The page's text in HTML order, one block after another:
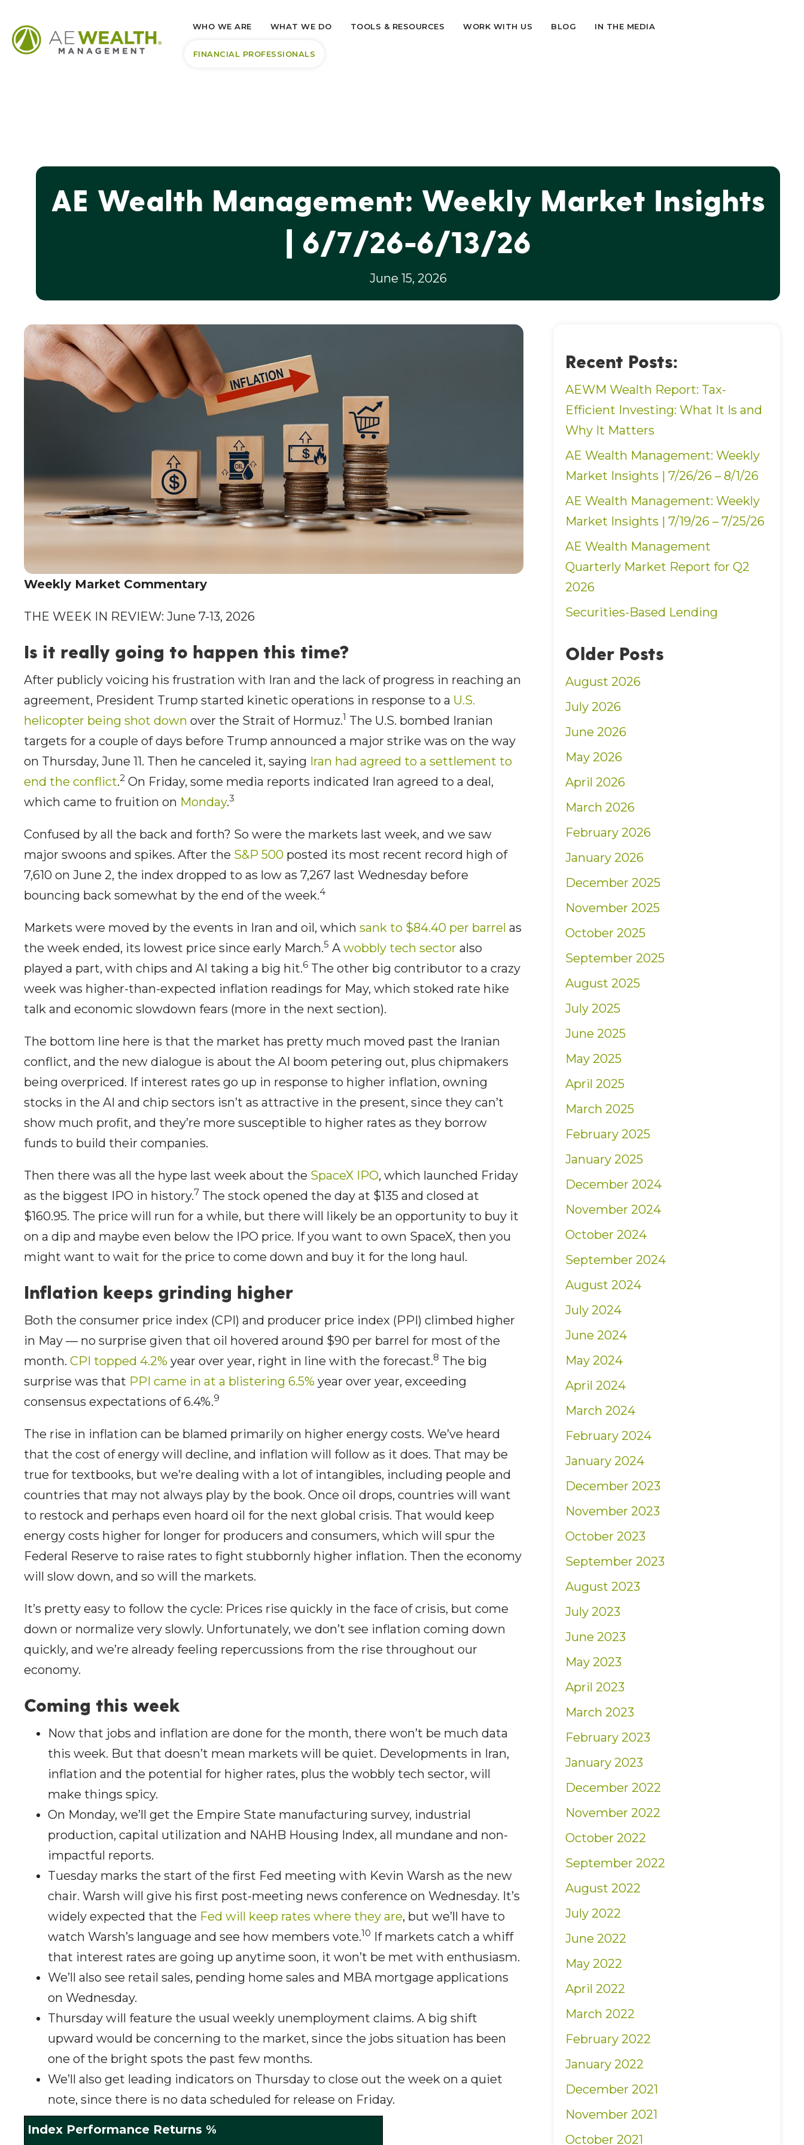
WHO WE ARE WHAT WE DO TOOLS & RESOURCES WORK WITH US BLOG IN THE MEDIA
FINANCIAL PROFESSIONALS
AE Wealth Management: Weekly Market Insights
| 6/7/26-6/13/26
June 15, 2026
Weekly Market Commentary
THE WEEK IN REVIEW: June 7-13, 2026
Is it really going to happen this time?
After publicly voicing his frustration with Iran and the lack of progress in reaching an
agreement, President Trump started kinetic operations in response to a U.S.
helicopter being shot down over the Strait of Hormuz.1 The U.S. bombed Iranian
targets for a couple of days before Trump announced a major strike was on the way
on Thursday, June 11. Then he canceled it, saying Iran had agreed to a settlement to
end the conflict.2 On Friday, some media reports indicated Iran agreed to a deal,
which came to fruition on Monday.3
Confused by all the back and forth? So were the markets last week, and we saw
major swoons and spikes. After the S&P 500 posted its most recent record high of
7,610 on June 2, the index dropped to as low as 7,267 last Wednesday before
bouncing back somewhat by the end of the week.4
Markets were moved by the events in Iran and oil, which sank to $84.40 per barrel as
the week ended, its lowest price since early March.5 A wobbly tech sector also
played a part, with chips and AI taking a big hit.6 The other big contributor to a crazy
week was higher-than-expected inflation readings for May, which stoked rate hike
talk and economic slowdown fears (more in the next section).
The bottom line here is that the market has pretty much moved past the Iranian
conflict, and the new dialogue is about the AI boom petering out, plus chipmakers
being overpriced. If interest rates go up in response to higher inflation, owning
stocks in the AI and chip sectors isn’t as attractive in the present, since they can’t
show much profit, and they’re more susceptible to higher rates as they borrow
funds to build their companies.
Then there was all the hype last week about the SpaceX IPO, which launched Friday
as the biggest IPO in history.7 The stock opened the day at $135 and closed at
$160.95. The price will run for a while, but there will likely be an opportunity to buy it
on a dip and maybe even below the IPO price. If you want to own SpaceX, then you
might want to wait for the price to come down and buy it for the long haul.
Inflation keeps grinding higher
Both the consumer price index (CPI) and producer price index (PPI) climbed higher
in May — no surprise given that oil hovered around $90 per barrel for most of the
month. CPI topped 4.2% year over year, right in line with the forecast.8 The big
surprise was that PPI came in at a blistering 6.5% year over year, exceeding
consensus expectations of 6.4%.9
The rise in inflation can be blamed primarily on higher energy costs. We’ve heard
that the cost of energy will decline, and inflation will follow as it does. That may be
true for textbooks, but we’re dealing with a lot of intangibles, including people and
countries that may not always play by the book. Once oil drops, countries will want
to restock and perhaps even hoard oil for the next global crisis. That would keep
energy costs higher for longer for producers and consumers, which will spur the
Federal Reserve to raise rates to fight stubbornly higher inflation. Then the economy
will slow down, and so will the markets.
It’s pretty easy to follow the cycle: Prices rise quickly in the face of crisis, but come
down or normalize very slowly. Unfortunately, we don’t see inflation coming down
quickly, and we’re already feeling repercussions from the rise throughout our
economy.
Coming this week
Now that jobs and inflation are done for the month, there won’t be much data
this week. But that doesn’t mean markets will be quiet. Developments in Iran,
inflation and the potential for higher rates, plus the wobbly tech sector, will
make things spicy.
On Monday, we’ll get the Empire State manufacturing survey, industrial
production, capital utilization and NAHB Housing Index, all mundane and non-
impactful reports.
Tuesday marks the start of the first Fed meeting with Kevin Warsh as the new
chair. Warsh will give his first post-meeting news conference on Wednesday. It’s
widely expected that the Fed will keep rates where they are, but we’ll have to
watch Warsh’s language and see how members vote.10 If markets catch a whiff
that interest rates are going up anytime soon, it won’t be met with enthusiasm.
We’ll also see retail sales, pending home sales and MBA mortgage applications
on Wednesday.
Thursday will feature the usual weekly unemployment claims. A big shift
upward would be concerning to the market, since the jobs situation has been
one of the bright spots the past few months.
We’ll also get leading indicators on Thursday to close out the week on a quiet
note, since there is no data scheduled for release on Friday.
Index Performance Returns %
Recent Posts:
AEWM Wealth Report: Tax-
Efficient Investing: What It Is and
Why It Matters
AE Wealth Management: Weekly
Market Insights | 7/26/26 – 8/1/26
AE Wealth Management: Weekly
Market Insights | 7/19/26 – 7/25/26
AE Wealth Management
Quarterly Market Report for Q2
2026
Securities-Based Lending
Older Posts
August 2026
July 2026
June 2026
May 2026
April 2026
March 2026
February 2026
January 2026
December 2025
November 2025
October 2025
September 2025
August 2025
July 2025
June 2025
May 2025
April 2025
March 2025
February 2025
January 2025
December 2024
November 2024
October 2024
September 2024
August 2024
July 2024
June 2024
May 2024
April 2024
March 2024
February 2024
January 2024
December 2023
November 2023
October 2023
September 2023
August 2023
July 2023
June 2023
May 2023
April 2023
March 2023
February 2023
January 2023
December 2022
November 2022
October 2022
September 2022
August 2022
July 2022
June 2022
May 2022
April 2022
March 2022
February 2022
January 2022
December 2021
November 2021
October 2021